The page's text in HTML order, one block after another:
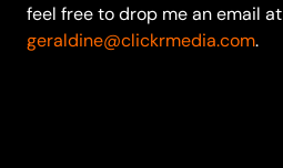
feel free to drop me an email at
geraldine@clickrmedia.com.